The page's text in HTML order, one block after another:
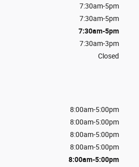
7:30am-5pm
7:30am-5pm
7:30am-5pm
7:30am-3pm
Closed
8:00am-5:00pm
8:00am-5:00pm
8:00am-5:00pm
8:00am-5:00pm
8:00am-5:00pm